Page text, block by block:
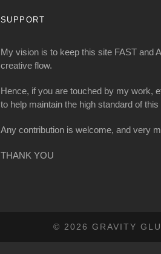
SUPPORT
My vision is to keep this site FAST and
creative flow.
Hence, if you are touched by my work,
to help maintain the high standard of
Any contribution is welcome, and very
THANK YOU
© 2026 GRAVITY